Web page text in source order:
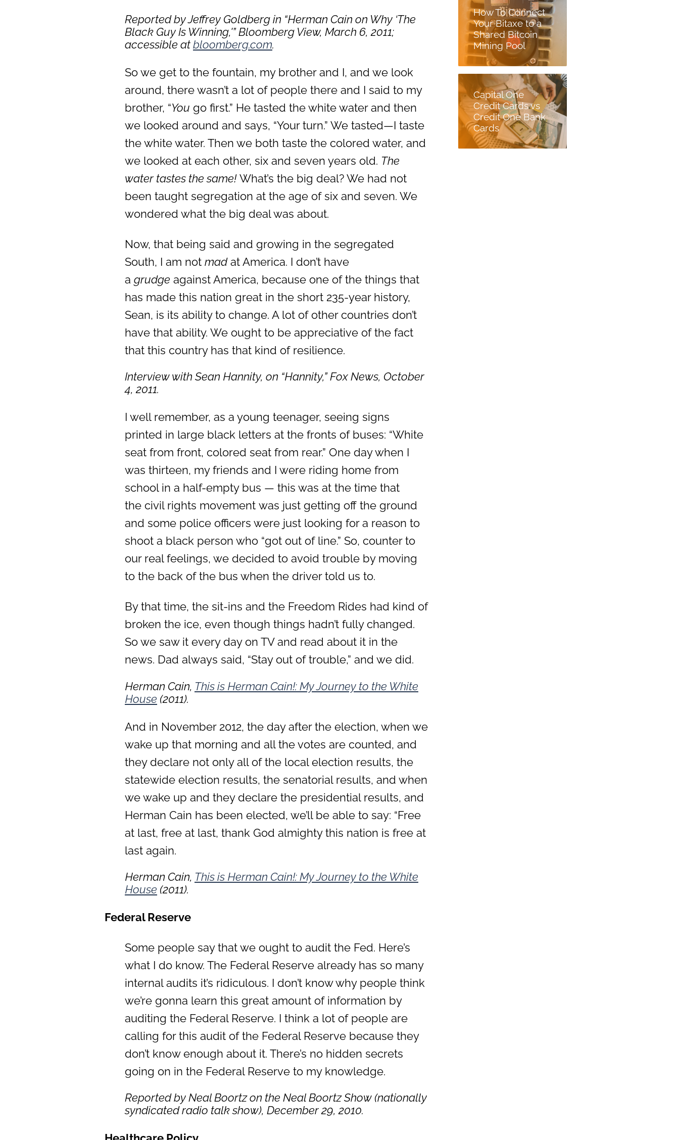
Reported by Jeffrey Goldberg in “Herman Cain on Why ‘The
Black Guy Is Winning,'”Bloomberg View, March 6, 2011;
accessible atbloomberg.com.
So we get to the fountain, my brother and I, and we look
around, there wasn’t a lot of people there and I said to my
brother, “You go first.” He tasted the white water and then
we looked around and says, “Your turn.” We tasted—I taste
the white water. Then we both taste the colored water, and
we looked at each other, six and seven years old. The
water tastes the same!What’s the big deal? We had not
been taught segregation at the age of six and seven. We
wondered what the big deal was about.
Now, that being said and growing in the segregated
South, I am not madat America. I don’t have
a grudge against America, because one of the things that
has made this nation great in the short 235-year history,
Sean, is its ability to change. A lot of other countries don’t
have that ability. We ought to be appreciative of the fact
that this country has that kind of resilience.
Interview with Sean Hannity, on “Hannity,” Fox News, October
4, 2011.
I well remember, as a young teenager, seeing signs
printed in large black letters at the fronts of buses: “White
seat from front, colored seat from rear.” One day when I
was thirteen, my friends and I were riding home from
school in a half-empty bus — this was at the time that
the civil rights movement was just getting off the ground
and some police officers were just looking for a reason to
shoot a black person who “got out of line.” So, counter to
our real feelings, we decided to avoid trouble by moving
to the back of the bus when the driver told us to.
By that time, the sit-ins and the Freedom Rides had kind of
broken the ice, even though things hadn’t fully changed.
So we saw it every day on TV and read about it in the
news. Dad always said, “Stay out of trouble,” and we did.
Herman Cain, This is Herman Cain!: My Journey to the White
House (2011).
And in November 2012, the day after the election, when we
wake up that morning and all the votes are counted, and
they declare not only all of the local election results, the
statewide election results, the senatorial results, and when
we wake up and they declare the presidential results, and
Herman Cain has been elected, we’ll be able to say: “Free
at last, free at last, thank God almighty this nation is free at
last again.
Herman Cain, This is Herman Cain!: My Journey to the White
House (2011).
Federal Reserve
Some people say that we ought to audit the Fed. Here’s
what I do know. The Federal Reserve already has so many
internal audits it’s ridiculous. I don’t know why people think
we’re gonna learn this great amount of information by
auditing the Federal Reserve. I think a lot of people are
calling for this audit of the Federal Reserve because they
don’t know enough about it. There’s no hidden secrets
going on in the Federal Reserve to my knowledge.
Reported by Neal Boortz on the Neal Boortz Show (nationally
syndicated radio talk show), December 29, 2010.
How To Connect
Your Bitaxe to a
Shared Bitcoin
Mining Pool
Capital One
Credit Cards vs
Credit One Bank
Cards